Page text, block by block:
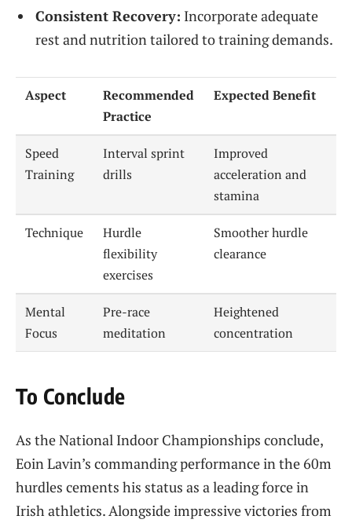
Consistent Recovery: Incorporate adequate
rest and nutrition tailored to training demands.
Aspect
Recommended
Practice
Expected Benefit
Speed
Training
Interval sprint
drills
Improved
acceleration and
stamina
Technique
Hurdle
flexibility
exercises
Smoother hurdle
clearance
Mental
Focus
Pre-race
meditation
Heightened
concentration
To Conclude
As the National Indoor Championships conclude,
Eoin Lavin’s commanding performance in the 60m
hurdles cements his status as a leading force in
Irish athletics. Alongside impressive victories from